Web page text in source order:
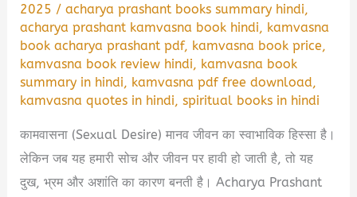
2025 /acharya prashant books summary hindi,
acharya prashant kamvasna book hindi, kamvasna
book acharya prashant pdf, kamvasna book price,
kamvasna book review hindi, kamvasna book
summary in hindi, kamvasna pdf free download,
kamvasna quotes in hindi,spiritual books in hindi
कामवासना (Sexual Desire) मानव जीवन का स्वाभाविक हिस्सा है।
लेकिन जब यह हमारी सोच और जीवन पर हावी हो जाती है, तो यह
दुख, भ्रम और अशांति का कारण बनती है। Acharya Prashant